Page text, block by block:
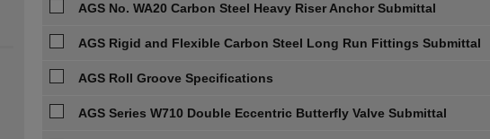
AGS No. WA20 Carbon Steel Heavy Riser Anchor Submittal
AGS Rigid and Flexible Carbon Steel Long Run Fittings Submittal
AGS Roll Groove Specifications
AGS Series W710 Double Eccentric Butterfly Valve Submittal